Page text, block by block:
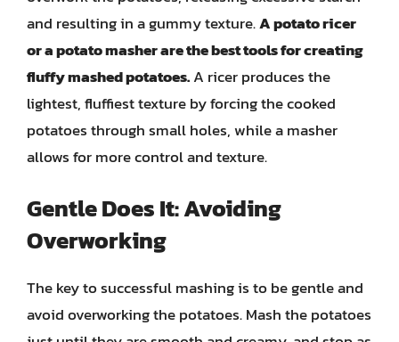
and resulting in a gummy texture.A potato ricer
or a potato masher are the best tools for creating
fluffy mashed potatoes.A ricer produces the
lightest, fluffiest texture by forcing the cooked
potatoes through small holes, while a masher
allows for more control and texture.
Gentle Does It: Avoiding
Overworking
The key to successful mashing is to be gentle and
avoid overworking the potatoes. Mash the potatoes